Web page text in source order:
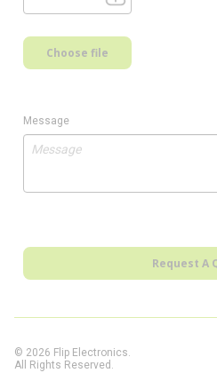
Choose file
Message
Request A
© 2026 Flip Electronics.
All Rights Reserved.